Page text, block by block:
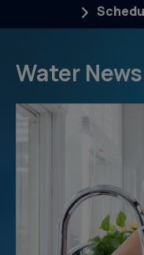
Water News